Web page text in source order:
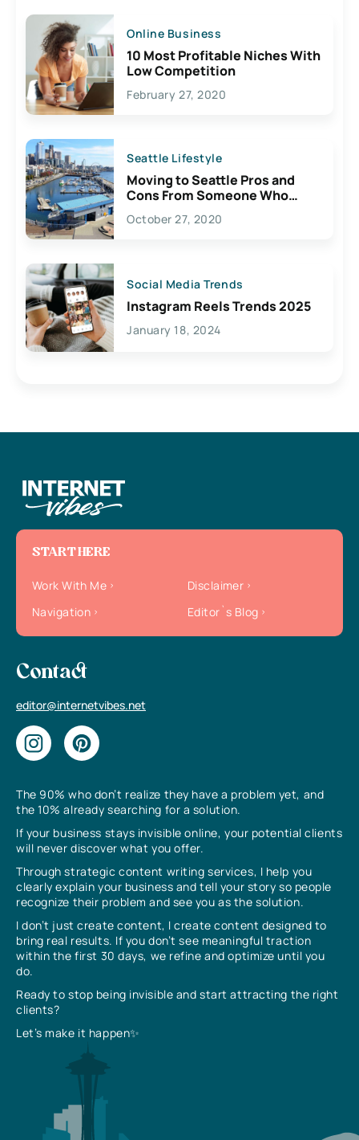
Online Business
10 Most Profitable Niches With
Low Competition
February 27, 2020
Seattle Lifestyle
Moving to Seattle Pros and
Cons From Someone Who
Lives Here
October 27, 2020
Social Media Trends
Instagram Reels Trends 2025
January 18, 2024
The 90% who don’t realize they have a problem yet, and
the 10% already searching for a solution.
If your business stays invisible online, your potential clients
will never discover what you offer.
Through strategic content writing services, I help you
clearly explain your business and tell your story so people
recognize their problem and see you as the solution.
I don’t just create content, I create content designed to
bring real results. If you don’t see meaningful traction
within the first 30 days, we refine and optimize until you
do.
Ready to stop being invisible and start attracting the right
clients?
Let’s make it happen✨
START HERE
Work With Me
Disclaimer
Navigation
Editor`s Blog
Contact
editor@internetvibes.net